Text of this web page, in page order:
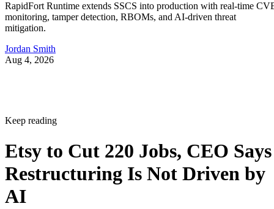
RapidFort Runtime extends SSCS into production with real-time
monitoring, tamper detection, RBOMs, and AI-driven threat
mitigation.
Jordan Smith
Aug 4, 2026
Keep reading
Etsy to Cut 220 Jobs, CEO Says
Restructuring Is Not Driven by
AI